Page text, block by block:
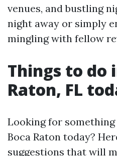
venues, and bustling
night away or simply
mingling with fellow
Things to do
Raton, FL
Looking for
Boca Raton today?
suggestions that will